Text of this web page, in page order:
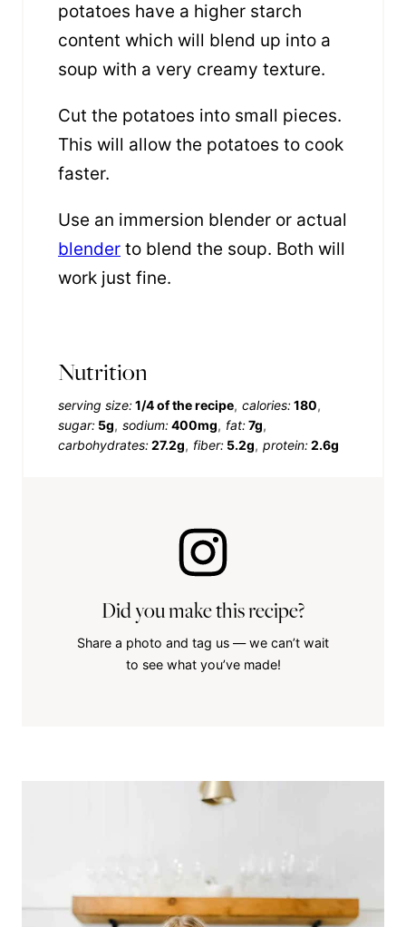
potatoes have a higher starch
content which will blend up into a
soup with a very creamy texture.
Cut the potatoes into small pieces.
This will allow the potatoes to cook
faster.
Use an immersion blender or actual
blender to blend the soup. Both will
work just fine.
Nutrition
serving size:1/4 of the recipe calories:180
sugar: 5g sodium:400mg fat:7g
carbohydrates:27.2g fiber: 5.2g protein:2.6g
Did you make this recipe?
Share a photo and tag us — we can’t wait
to see what you’ve made!